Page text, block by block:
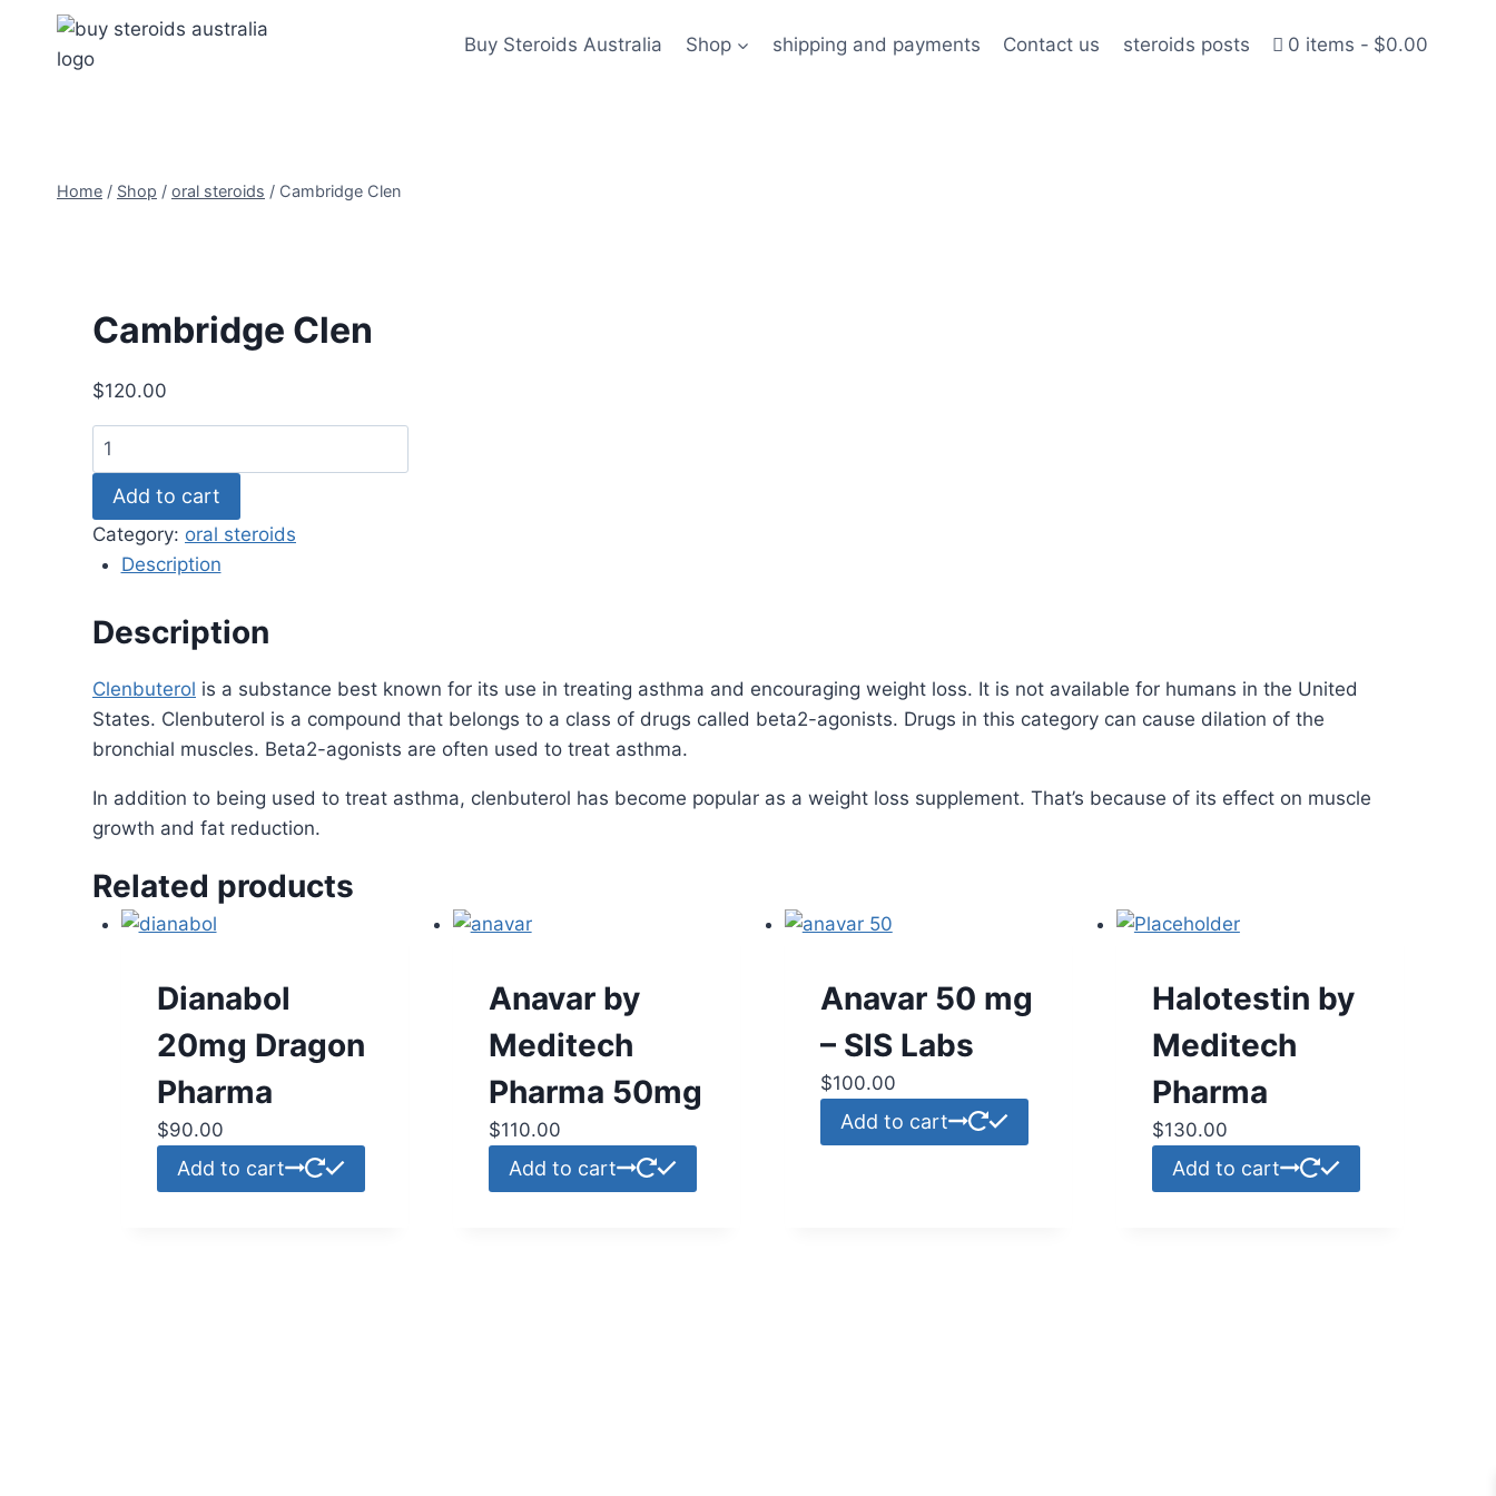
Buy Steroids Australia Shop shipping and payments Contact us steroids posts 0 items $0.00
Home / Shop / oral steroids / Cambridge Clen
Cambridge Clen
$120.00
Cambridge
Clen
quantity
Add to cart
Category: oral steroids
Description
Description
Clenbuterol is a substance best known for its use in treating asthma and encouraging weight loss. It is not available for humans in the United
States. Clenbuterol is a compound that belongs to a class of drugs called beta2-agonists. Drugs in this category can cause dilation of the
bronchial muscles. Beta2-agonists are often used to treat asthma.
In addition to being used to treat asthma, clenbuterol has become popular as a weight loss supplement. That’s because of its effect on muscle
growth and fat reduction.
Related products
Dianabol
20mg Dragon
Pharma
$90.00
Add to cart
Anavar by
Meditech
Pharma 50mg
$110.00
Add to cart
Anavar 50 mg
– SIS Labs
$100.00
Add to cart
Halotestin by
Meditech
Pharma
$130.00
Add to cart